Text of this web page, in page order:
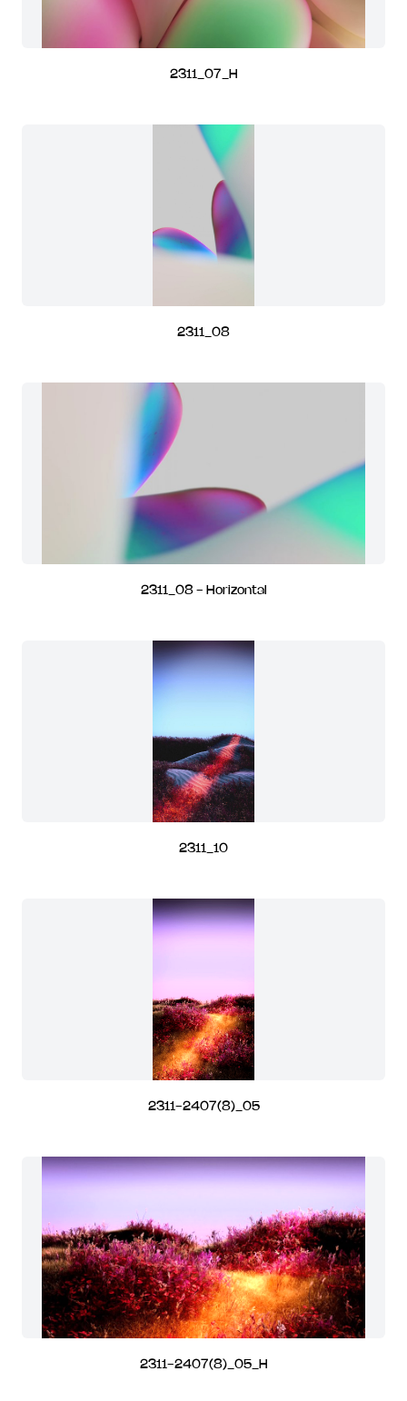
2311_07_H
2311_08
2311_08 - Horizontal
2311_10
2311-2407(8)_05
2311-2407(8)_05_H